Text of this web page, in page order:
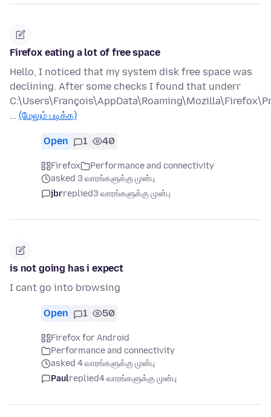
Firefox eating a lot of free space
Hello, I noticed that my system disk free space was
declining. After some checks I found that underr
… (மேலும் படிக்க)
Open 1 40
Firefox
Performance and connectivity
asked 3 வாரங்களுக்கு முன்பு
jbrreplied3 வாரங்களுக்கு முன்பு
is not going has i expect
I cant go into browsing
Open 1 50
Firefox for Android
Performance and connectivity
asked 4 வாரங்களுக்கு முன்பு
Paulreplied4 வாரங்களுக்கு முன்பு